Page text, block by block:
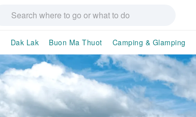
Dak Lak Buon Ma Thuot Camping & Glamping